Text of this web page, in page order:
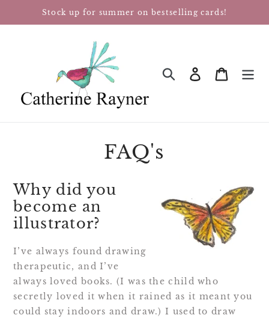
Stock up for summer on bestselling cards!
SEARCHLog inCart
FAQ's
Why did you
become an
illustrator?
I’ve always found drawing
therapeutic, and I’ve
always loved books. (I was the child who
secretly loved it when it rained as it meant you
could stay indoors and draw.) I used to draw